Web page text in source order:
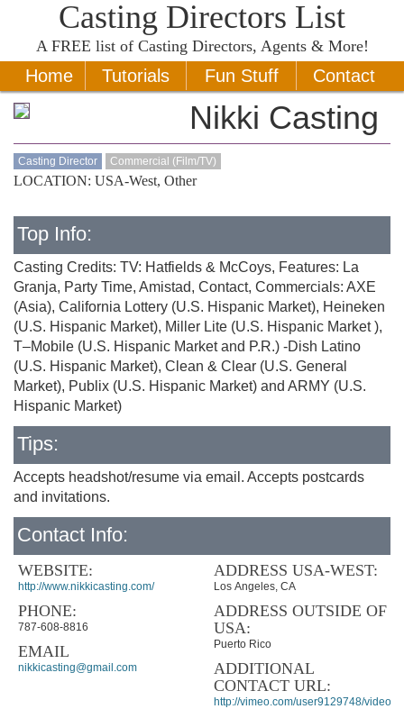
Casting Directors List
A FREE list of Casting Directors, Agents & More!
Home Tutorials Fun Stuff Contact
Nikki Casting
Casting Director Commercial (Film/TV)
LOCATION: USA-West, Other
Top Info:
Casting Credits: TV: Hatfields & McCoys, Features: La
Granja, Party Time, Amistad, Contact, Commercials: AXE
(Asia), California Lottery (U.S. Hispanic Market), Heineken
(U.S. Hispanic Market), Miller Lite (U.S. Hispanic Market ),
T–Mobile (U.S. Hispanic Market and P.R.) -Dish Latino
(U.S. Hispanic Market), Clean & Clear (U.S. General
Market), Publix (U.S. Hispanic Market) and ARMY (U.S.
Hispanic Market)
Tips:
Accepts headshot/resume via email. Accepts postcards
and invitations.
Contact Info:
WEBSITE:
http://www.nikkicasting.com/
PHONE:
787-608-8816
EMAIL
nikkicasting@gmail.com
ADDRESS USA-WEST:
Los Angeles, CA
ADDRESS OUTSIDE OF
USA:
Puerto Rico
ADDITIONAL
CONTACT URL:
http://vimeo.com/user9129748/videos